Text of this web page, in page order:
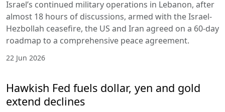
Israel’s continued military operations in Lebanon, after
almost 18 hours of discussions, armed with the Israel-
Hezbollah ceasefire, the US and Iran agreed on a 60-day
roadmap to a comprehensive peace agreement.
22 Jun 2026
Hawkish Fed fuels dollar, yen and gold
extend declines